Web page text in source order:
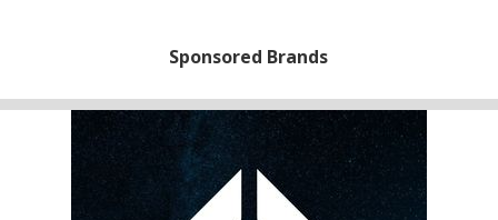
Sponsored Brands